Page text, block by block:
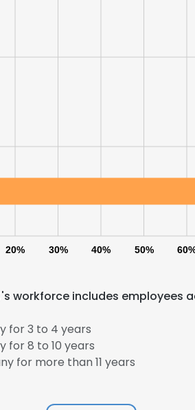
20% 30% 40% 50%
workforce includes employees
for 3 to 4 years
for 8 to 10 years
for more than 11 years